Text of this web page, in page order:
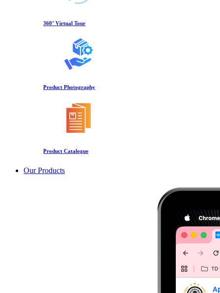
360° Virtual Tour
Product Photography
Product Catalogue
Our Products